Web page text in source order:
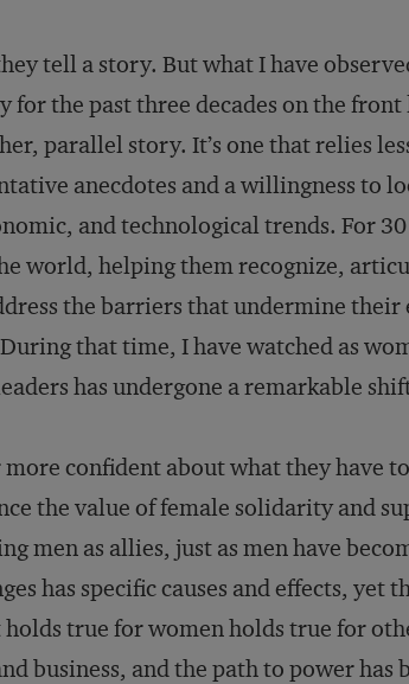
tell a story. But what I have
for the past three decades on the front
parallel story. It’s one that relies
anecdotes and a willingness to
and technological trends. For
world, helping them recognize,
the barriers that undermine
that time, I have watched as
has undergone a remarkable
more confident about what they have
the value of female solidarity and
men as allies, just as men have
has specific causes and effects, yet
holds true for women holds true for
business, and the path to power